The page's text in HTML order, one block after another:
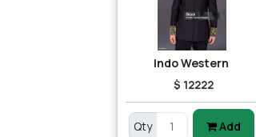
Indo Western
$ 12222
Qty Add